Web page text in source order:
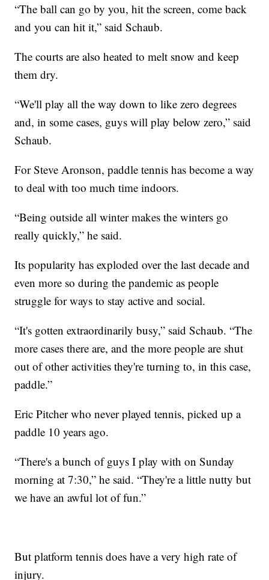
“The ball can go by you, hit the screen, come back
and you can hit it,” said Schaub.
The courts are also heated to melt snow and keep
them dry.
“We'll play all the way down to like zero degrees
and, in some cases, guys will play below zero,” said
Schaub.
For Steve Aronson, paddle tennis has become a way
to deal with too much time indoors.
“Being outside all winter makes the winters go
really quickly,” he said.
Its popularity has exploded over the last decade and
even more so during the pandemic as people
struggle for ways to stay active and social.
“It's gotten extraordinarily busy,” said Schaub. “The
more cases there are, and the more people are shut
out of other activities they're turning to, in this case,
paddle.”
Eric Pitcher who never played tennis, picked up a
paddle 10 years ago.
“There's a bunch of guys I play with on Sunday
morning at 7:30,” he said. “They're a little nutty but
we have an awful lot of fun.”
But platform tennis does have a very high rate of
injury.